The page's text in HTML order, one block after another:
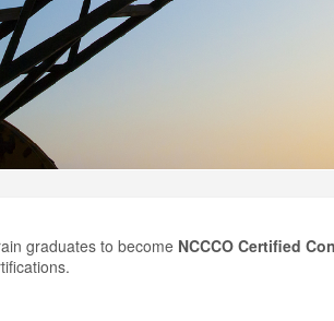
graduates to become NCCCO Certified